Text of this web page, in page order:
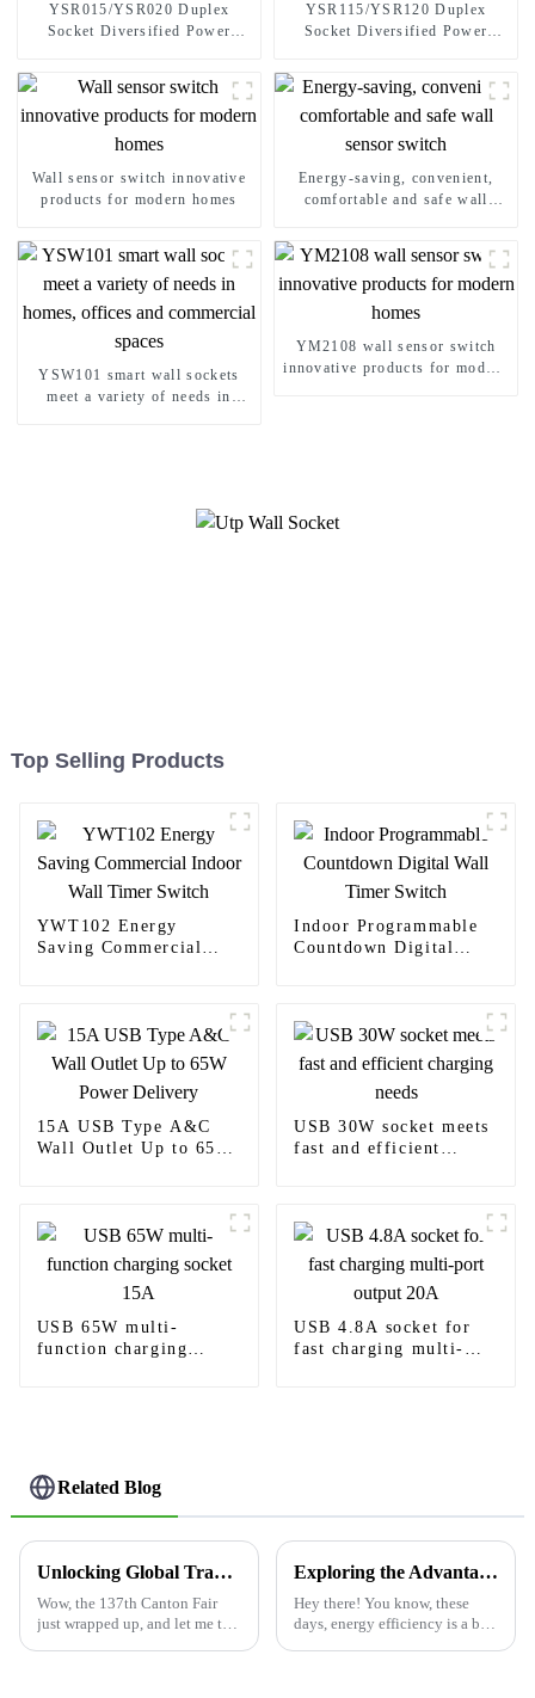
YSR015/YSR020 Duplex
Socket Diversified Power
YSR115/YSR120 Duplex
Socket Diversified Power
Wall sensor switch innovative
products for modern homes
Energy-saving, convenient,
comfortable and safe wall
YSW101 smart wall sockets
meet a variety of needs in
YM2108 wall sensor switch
innovative products for modern
Top Selling Products
YWT102 Energy
Saving Commercial
Indoor Programmable
Countdown Digital
15A USB Type A&C
Wall Outlet Up to 65W
USB 30W socket meets
fast and efficient
USB 65W multi-
function charging
USB 4.8A socket for
fast charging multi-
Related Blog
Unlocking Global Trade: Discover the Future of 'Electrical Outlet USB' at the 137th Canton Fair
Wow, the 137th Canton Fair
just wrapped up, and let me tell
Exploring the Advantages of Utilizing the Best Occupancy Sensor Switch for Energy Efficiency
Hey there! You know, these
days, energy efficiency is a big